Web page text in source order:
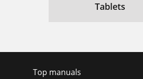
Tablets
Top manuals